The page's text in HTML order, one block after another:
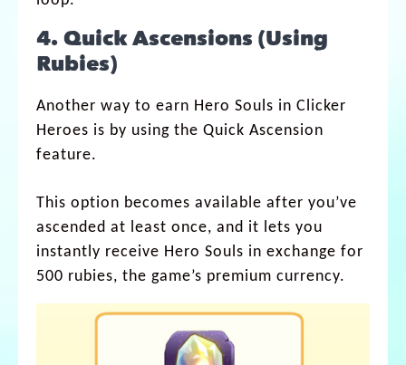
4. Quick Ascensions (Using
Rubies)
Another way to earn Hero Souls in Clicker
Heroes is by using the Quick Ascension
feature.
This option becomes available after you’ve
ascended at least once, and it lets you
instantly receive Hero Souls in exchange for
500 rubies, the game’s premium currency.